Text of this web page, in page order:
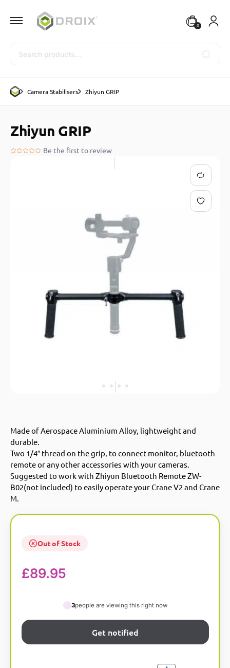
0
Camera Stabilisers Zhiyun GRIP
Zhiyun GRIP
Be the first to review
Made of Aerospace Aluminium Alloy, lightweight and
durable.
Two 1/4″ thread on the grip, to connect monitor, bluetooth
remote or any other accessories with your cameras.
Suggested to work with Zhiyun Bluetooth Remote ZW-
B02(not included) to easily operate your Crane V2 and Crane
M.
Out of Stock
£89.95
3people are viewing this right now